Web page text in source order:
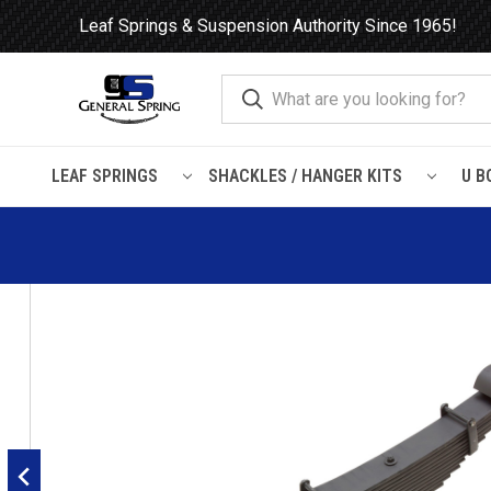
Leaf Springs & Suspension Authority Since 1965!
LEAF SPRINGS SHACKLES / HANGER KITS U
Home Leaf Springs Hendrickson Hendrickson RTE /